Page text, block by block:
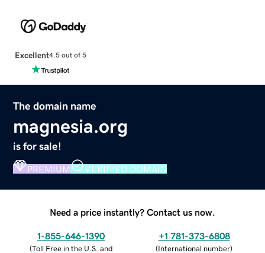
Excellent4.5 out of 5
The domain name
magnesia.org
is for sale!
PREMIUM VERIFIED DOMAIN
Need a price instantly? Contact us now.
1-855-646-1390
(Toll Free in the U.S. and
+1 781-373-6808
(International number)